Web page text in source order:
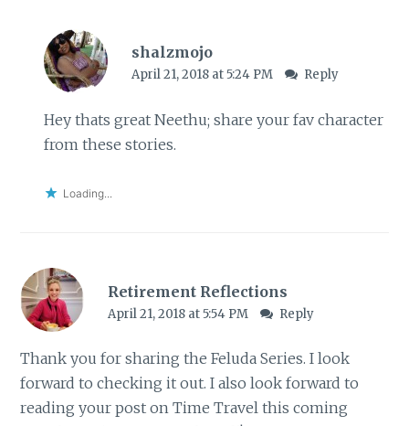
shalzmojo
April 21, 2018 at 5:24 PM Reply
Hey thats great Neethu; share your fav character
from these stories.
Loading...
Retirement Reflections
April 21, 2018 at 5:54 PM Reply
Thank you for sharing the Feluda Series. I look
forward to checking it out. I also look forward to
reading your post on Time Travel this coming